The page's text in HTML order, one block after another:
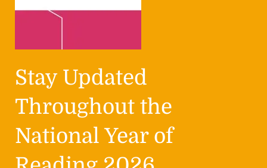
Stay Updated
Throughout the
National Year of